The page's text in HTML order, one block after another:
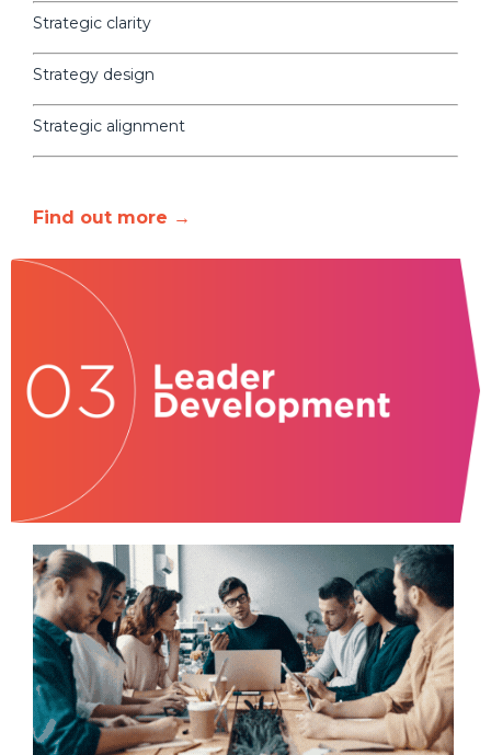
Strategic clarity
Strategy design
Strategic alignment
Find out more →